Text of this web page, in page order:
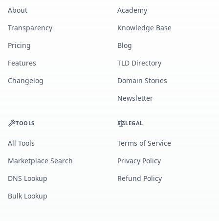
About
Transparency
Pricing
Features
Changelog
Academy
Knowledge Base
Blog
TLD Directory
Domain Stories
Newsletter
TOOLS
All Tools
Marketplace Search
DNS Lookup
Bulk Lookup
LEGAL
Terms of Service
Privacy Policy
Refund Policy